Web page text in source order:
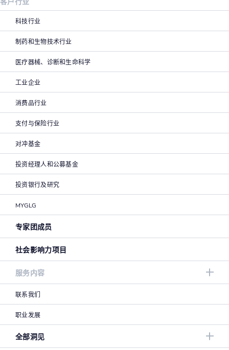
科技行业
制药和生物技术行业
医疗器械、诊断和生命科学
工业企业
消费品行业
支付与保险行业
对冲基金
投资经理人和公募基金
投资银行及研究
MYGLG
专家团成员
社会影响力项目
服务内容
联系我们
职业发展
全部洞见